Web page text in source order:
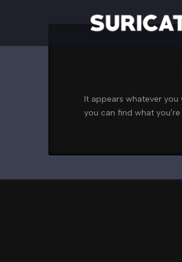
It appears whatever
you can find what